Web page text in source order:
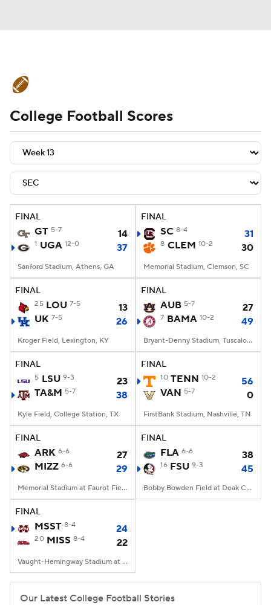
Schedule Rankings Standings
Expert Picks Odds Bowl Schedule
Teams Stats Watch CFB Live
Signing Day Transfer Portal
2026 Top Recruits
2025 Top Classes
College Football Betting Players
StubHub
College Football Scores
FINAL
GT 5-7 14
1 UGA 12-0 37
Sanford Stadium, Athens, GA
FINAL
SC 8-4 31
8 CLEM 10-2 30
Memorial Stadium, Clemson, SC
FINAL
25 LOU 7-5
13
UK 7-5 26
Kroger Field, Lexington, KY
FINAL
AUB 5-7 27
7 BAMA 10-2 49
Bryant-Denny Stadium, Tuscaloosa, AL
FINAL
5 LSU 9-3
23
TA&M 5-7 38
Kyle Field, College Station, TX
FINAL
10 TENN 10-2
56
VAN 5-7 0
FirstBank Stadium, Nashville, TN
FINAL
ARK 6-6
27
MIZZ 6-6 29
Memorial Stadium at Faurot Field, Columbia, MO
FINAL
FLA 6-6 38
16 FSU 9-3 45
Bobby Bowden Field at Doak Campbell Stadium, Tallahassee, FL
FINAL
MSST 8-4 24
20 MISS 8-4 22
Vaught-Hemingway Stadium at Hollingsworth Field, Oxford, MS
Our Latest College Football Stories